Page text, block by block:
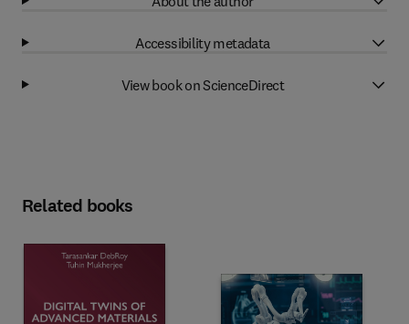
Accessibility metadata
View book on ScienceDirect
Related books